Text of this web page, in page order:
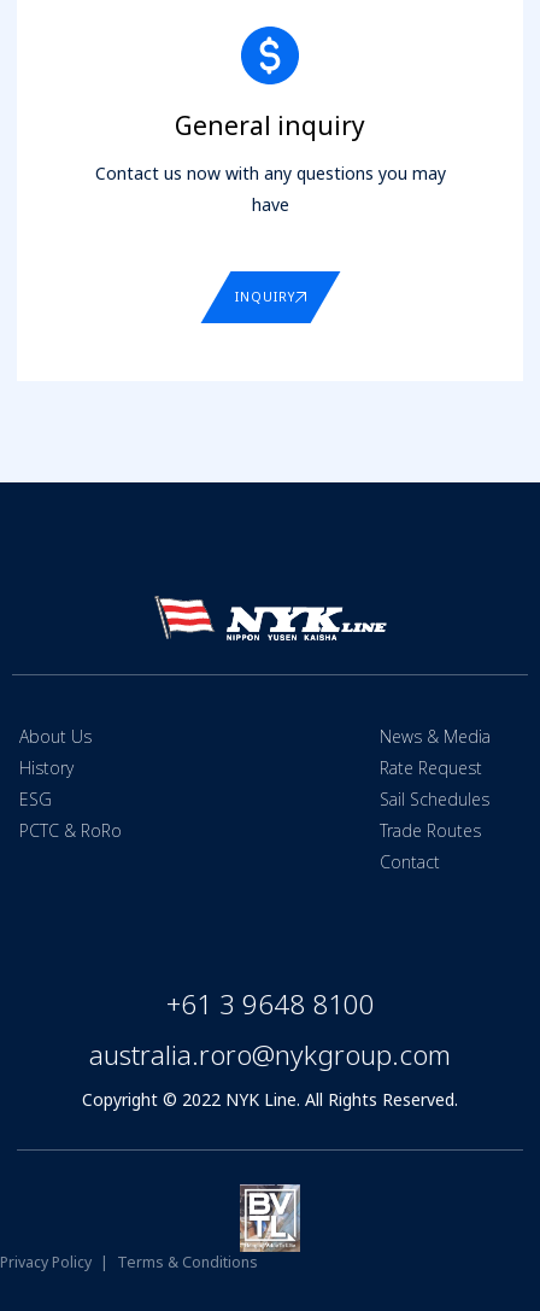
General inquiry
Contact us now with any questions you may
have
INQUIRY
About Us
History
ESG
PCTC & RoRo
News & Media
Rate Request
Sail Schedules
Trade Routes
Contact
+61 3 9648 8100
australia.roro@nykgroup.com
Copyright © 2022 NYK Line. All Rights Reserved.
Privacy Policy | Terms & Conditions